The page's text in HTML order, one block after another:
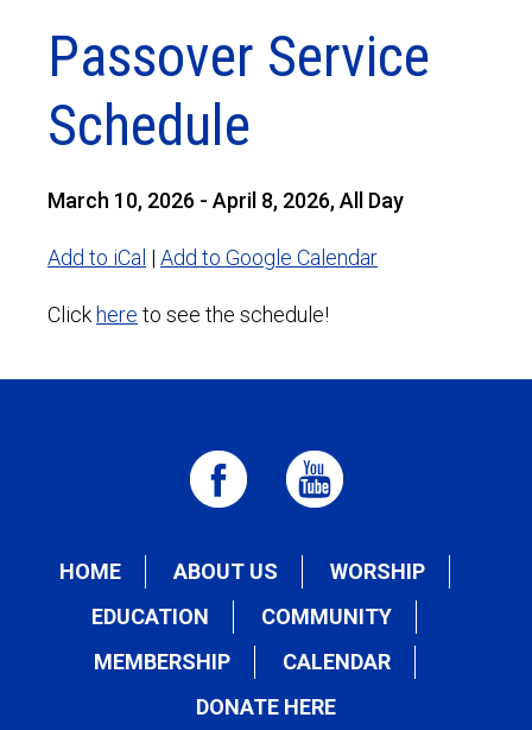
Passover Service
Schedule
March 10, 2026 - April 8, 2026, All Day
Add to iCal | Add to Google Calendar
Click here to see the schedule!
HOME ABOUT US
WORSHIP
EDUCATION
COMMUNITY
MEMBERSHIP
CALENDAR
DONATE HERE